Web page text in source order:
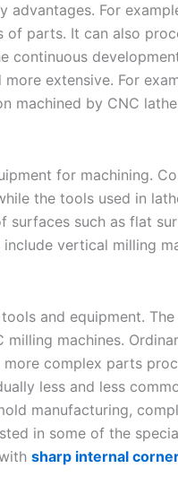
advantages. For
parts. It can also
continuous
extensive. For
machined by CNC
for machining.
the tools used in
surfaces such as flat
vertical milling
and equipment.
machines.
complex parts
less and less
manufacturing,
in some of the
sharp internal